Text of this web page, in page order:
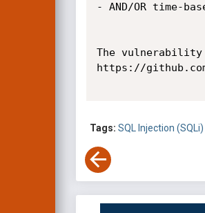
- AND/OR time-
The
https://github.com/
Tags: SQL Injection (SQLi)